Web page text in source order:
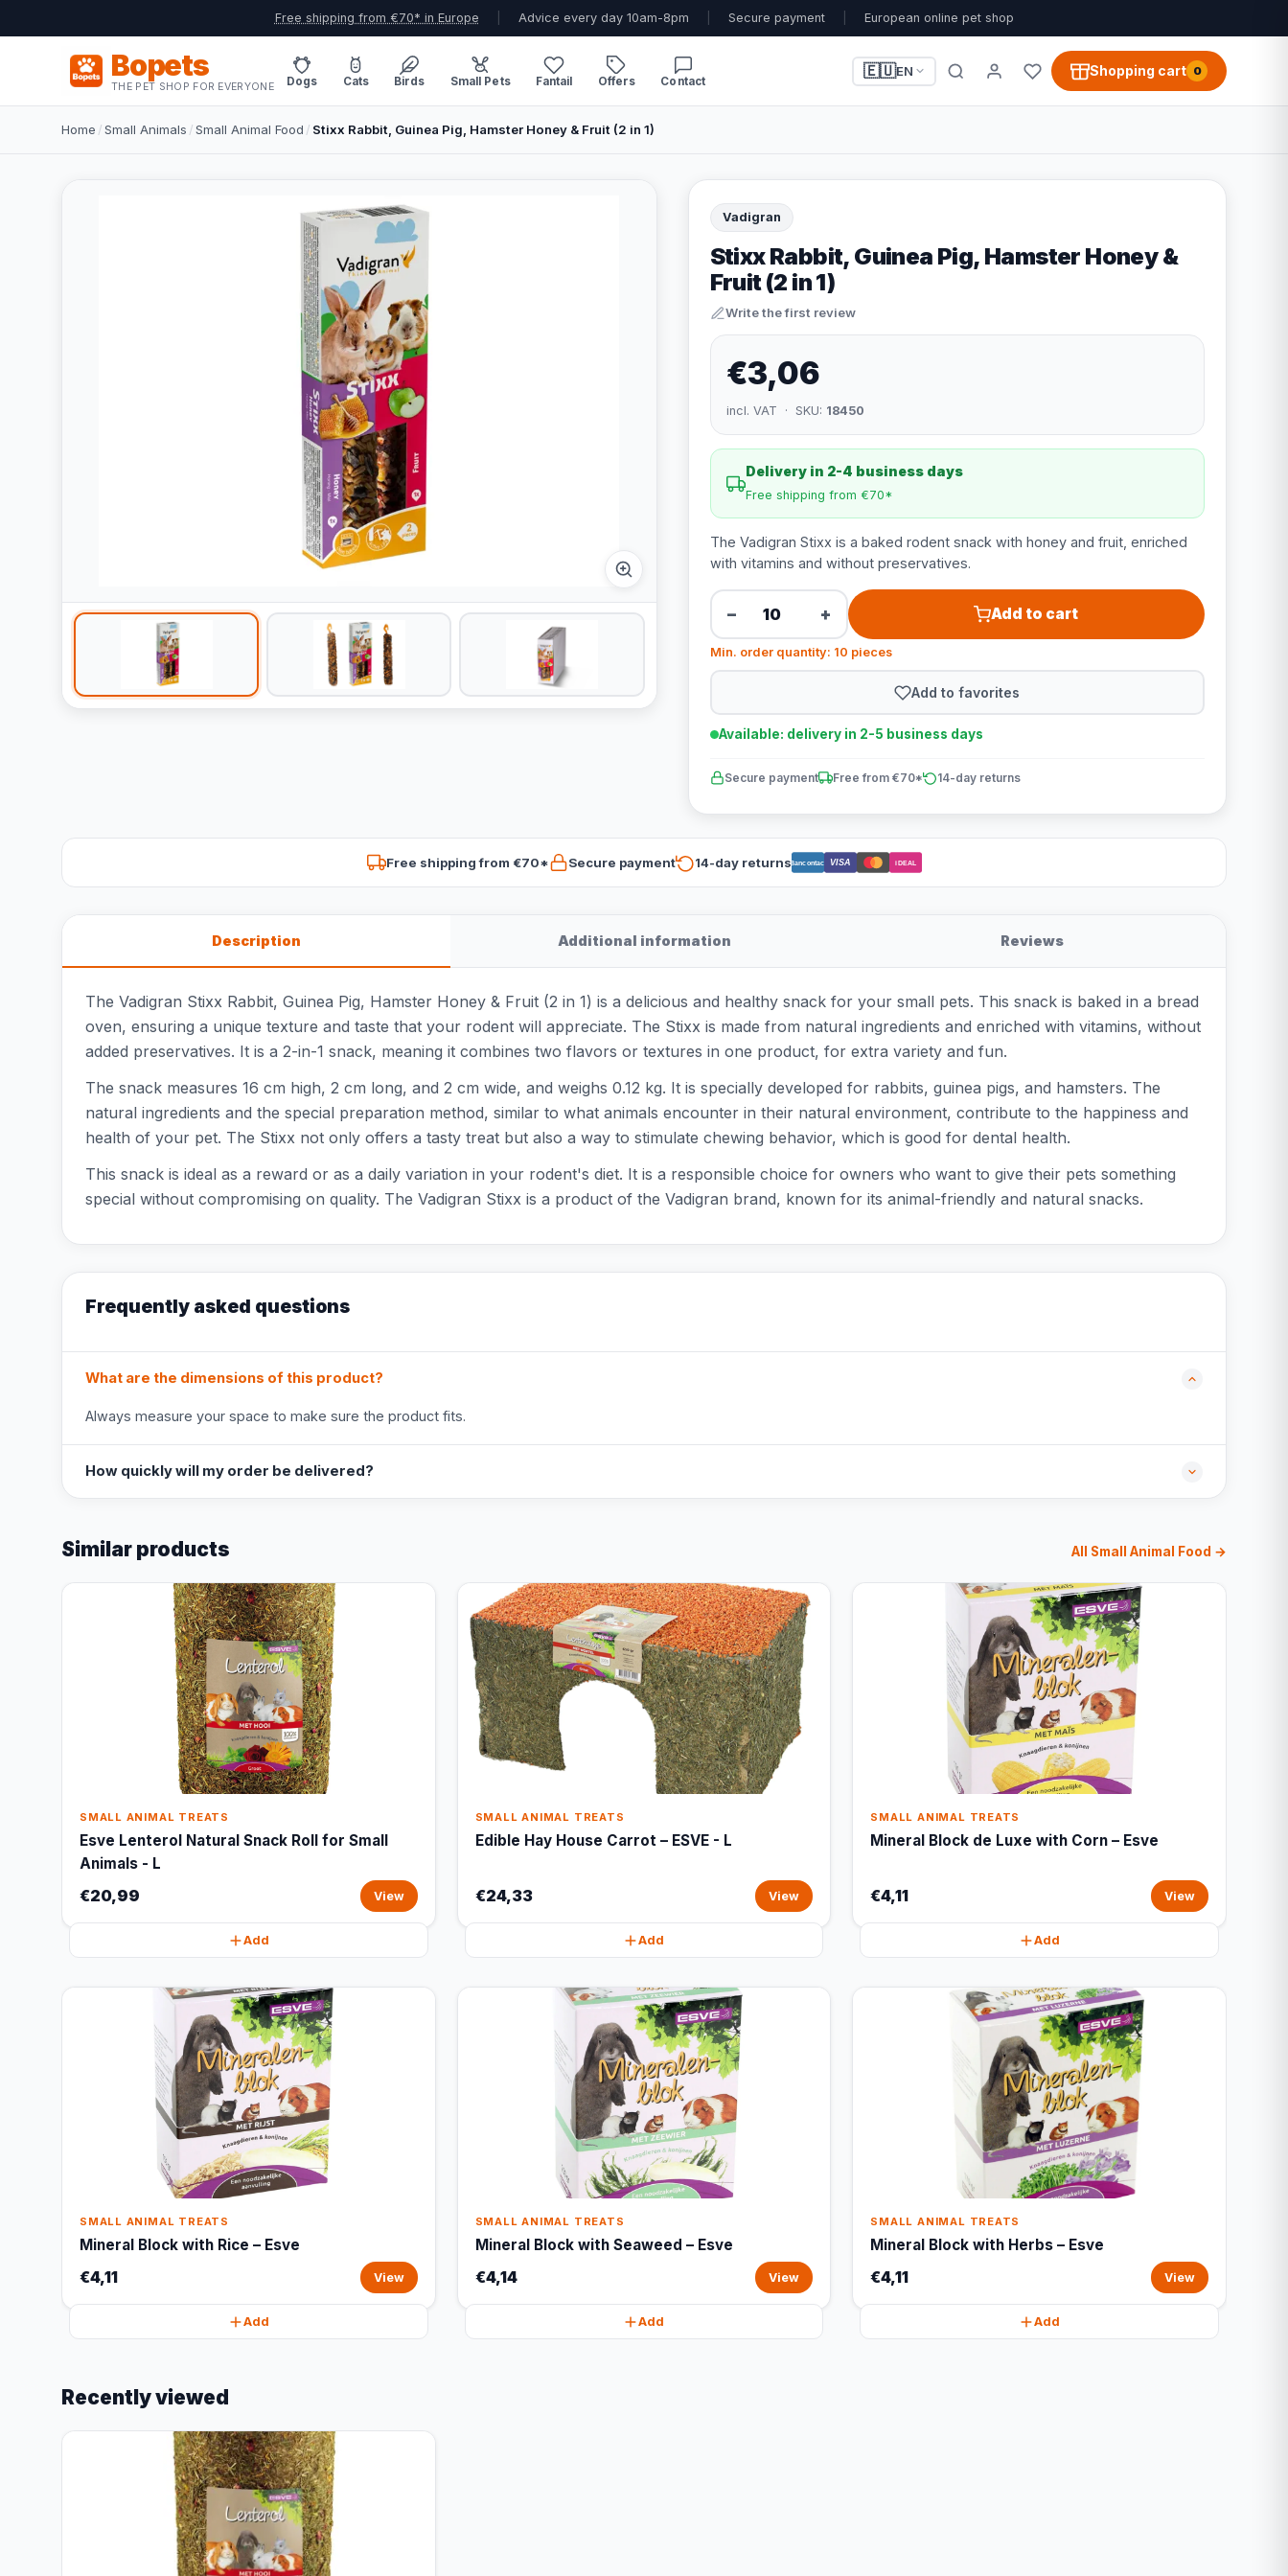
Free shipping from €70* in Europe Advice every day 10am-8pm Secure payment European online pet shop
Bopets
THE PET SHOP FOR EVERYONE Dogs Cats Birds Small Pets Fantail Offers Contact
🇪🇺EN Shopping cart 0
Home /Small Animals /Small Animal Food / Stixx Rabbit, Guinea Pig, Hamster Honey & Fruit (2 in 1)
Vadigran
Stixx Rabbit, Guinea Pig, Hamster Honey &
Fruit (2 in 1)
Write the first review
€3,06
incl. VAT · SKU: 18450
Delivery in 2-4 business days
Free shipping from €70*
The Vadigran Stixx is a baked rodent snack with honey and fruit, enriched
with vitamins and without preservatives.
− + Add to cart
Min. order quantity: 10 pieces
Add to favorites
Available: delivery in 2-5 business days
Secure payment Free from €70* 14-day returns
Free shipping from €70* Secure payment 14-day returnsBancontact VISA iDEAL
Description Additional information Reviews
The Vadigran Stixx Rabbit, Guinea Pig, Hamster Honey & Fruit (2 in 1) is a delicious and healthy snack for your small pets. This snack is baked in a bread
oven, ensuring a unique texture and taste that your rodent will appreciate. The Stixx is made from natural ingredients and enriched with vitamins, without
added preservatives. It is a 2-in-1 snack, meaning it combines two flavors or textures in one product, for extra variety and fun.
The snack measures 16 cm high, 2 cm long, and 2 cm wide, and weighs 0.12 kg. It is specially developed for rabbits, guinea pigs, and hamsters. The
natural ingredients and the special preparation method, similar to what animals encounter in their natural environment, contribute to the happiness and
health of your pet. The Stixx not only offers a tasty treat but also a way to stimulate chewing behavior, which is good for dental health.
This snack is ideal as a reward or as a daily variation in your rodent's diet. It is a responsible choice for owners who want to give their pets something
special without compromising on quality. The Vadigran Stixx is a product of the Vadigran brand, known for its animal-friendly and natural snacks.
Frequently asked questions
What are the dimensions of this product?
Always measure your space to make sure the product fits.
How quickly will my order be delivered?
Similar products All Small Animal Food →
SMALL ANIMAL TREATS
Esve Lenterol Natural Snack Roll for Small
Animals - L
€20,99 View
Add
SMALL ANIMAL TREATS
Edible Hay House Carrot – ESVE - L
€24,33 View
Add
SMALL ANIMAL TREATS
Mineral Block de Luxe with Corn – Esve
€4,11 View
Add
SMALL ANIMAL TREATS
Mineral Block with Rice – Esve
€4,11 View
Add
SMALL ANIMAL TREATS
Mineral Block with Seaweed – Esve
€4,14 View
Add
SMALL ANIMAL TREATS
Mineral Block with Herbs – Esve
€4,11 View
Add
Recently viewed